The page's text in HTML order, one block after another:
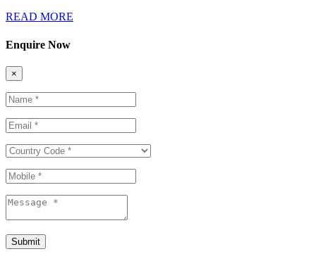
READ MORE
Enquire Now
×
Submit